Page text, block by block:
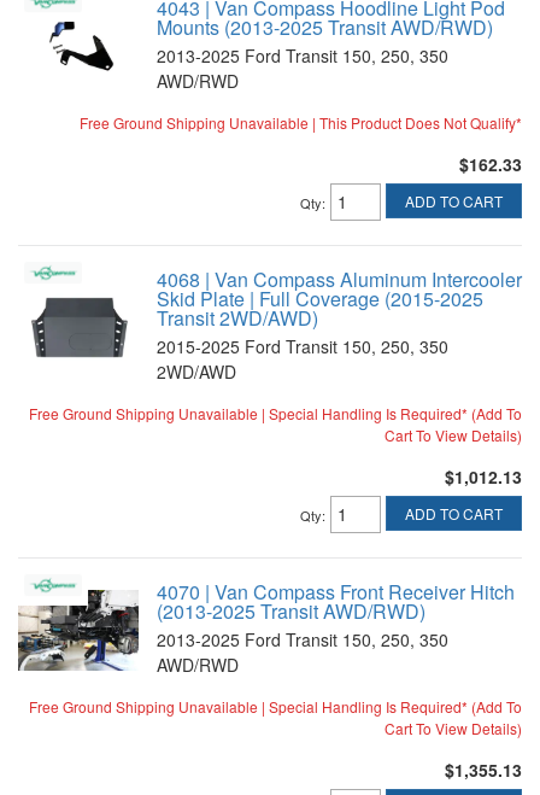
4043 | Van Compass Hoodline Light Pod
Mounts (2013-2025 Transit AWD/RWD)
2013-2025 Ford Transit 150, 250, 350
AWD/RWD
Free Ground Shipping Unavailable | This Product Does Not Qualify*
$162.33
Qty: ADD TO CART
4068 | Van Compass Aluminum Intercooler
Skid Plate | Full Coverage (2015-2025
Transit 2WD/AWD)
2015-2025 Ford Transit 150, 250, 350
2WD/AWD
Free Ground Shipping Unavailable | Special Handling Is Required* (Add To
Cart To View Details)
$1,012.13
Qty: ADD TO CART
4070 | Van Compass Front Receiver Hitch
(2013-2025 Transit AWD/RWD)
2013-2025 Ford Transit 150, 250, 350
AWD/RWD
Free Ground Shipping Unavailable | Special Handling Is Required* (Add To
Cart To View Details)
$1,355.13